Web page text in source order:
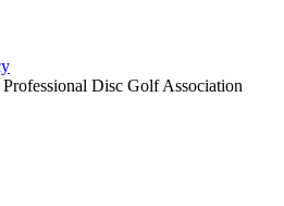
Disc Golf Association